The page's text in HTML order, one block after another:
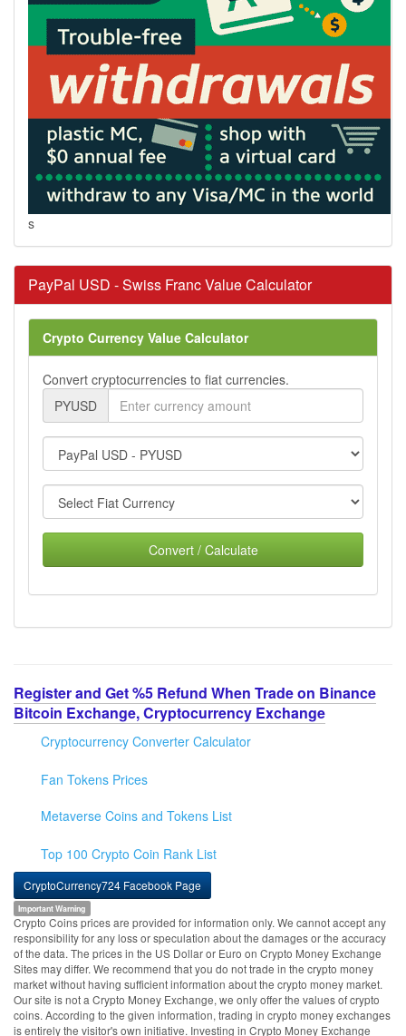
s
PayPal USD - Swiss Franc Value Calculator
Crypto Currency Value Calculator
Convert cryptocurrencies to fiat currencies.
PYUSD
Convert / Calculate
Register and Get %5 Refund When Trade on Binance
Bitcoin Exchange, Cryptocurrency Exchange
Cryptocurrency Converter Calculator
Fan Tokens Prices
Metaverse Coins and Tokens List
Top 100 Crypto Coin Rank List
CryptoCurrency724 Facebook Page
Important Warning
Crypto Coins prices are provided for information only. We cannot accept any
responsibility for any loss or speculation about the damages or the accuracy
of the data. The prices in the US Dollar or Euro on Crypto Money Exchange
Sites may differ. We recommend that you do not trade in the crypto money
market without having sufficient information about the crypto money market.
Our site is not a Crypto Money Exchange, we only offer the values of crypto
coins. According to the given information, trading in crypto money exchanges
is entirely the visitor's own initiative. Investing in Crypto Money Exchange